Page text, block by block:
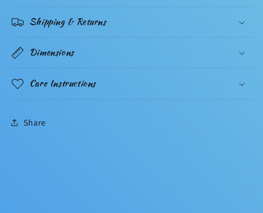
Shipping & Returns
Dimensions
Care Instructions
Share